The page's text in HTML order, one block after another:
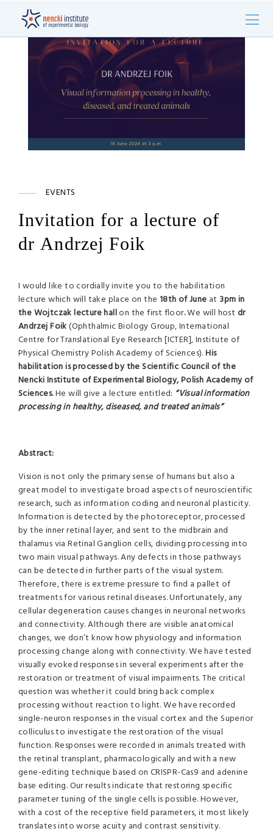
EVENTS
Invitation for a lecture of
dr Andrzej Foik
I would like to cordially invite you to the habilitation
lecture which will take place on the 18th of June at 3pmin
the Wojtczak lecture hallon the first floor.We will host dr
Andrzej Foik(Ophthalmic Biology Group, International
Centre for Translational Eye Research [ICTER], Institute of
Physical Chemistry Polish Academy of Sciences).His
habilitation is processed by the Scientific Council of the
Nencki Institute of Experimental Biology, Polish Academy of
Sciences.He will give a lecture entitled: “Visual information
processing in healthy, diseased, and treated animals”
Abstract:
Vision is not only the primary sense of humans but also a
great model to investigate broad aspects of neuroscientific
research, such as information coding and neuronal plasticity.
Information is detected by the photoreceptor, processed
by the inner retinal layer, and sent to the midbrain and
thalamus via Retinal Ganglion cells, dividing processing into
two main visual pathways. Any defects in those pathways
can be detected in further parts of the visual system.
Therefore, there is extreme pressure to find a pallet of
treatments for various retinal diseases. Unfortunately, any
cellular degeneration causes changes in neuronal networks
and connectivity. Although there are visible anatomical
changes, we don’t know how physiology and information
processing change along with connectivity. We have tested
visually evoked responses in several experiments after the
restoration or treatment of visual impairments. The critical
question was whether it could bring back complex
processing without reaction to light. We have recorded
single-neuron responses in the visual cortex and the Superior
colliculus to investigate the restoration of the visual
function. Responses were recorded in animals treated with
the retinal transplant, pharmacologically and with a new
gene-editing technique based on CRISPR-Cas9 and adenine
base editing. Our results indicate that restoring specific
parameter tuning of the single cells is possible. However,
with a cost of the receptive field parameters, it most likely
translates into worse acuity and contrast sensitivity.